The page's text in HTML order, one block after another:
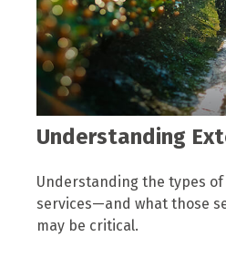
Understanding
Understanding the types
services—and what those
may be critical.